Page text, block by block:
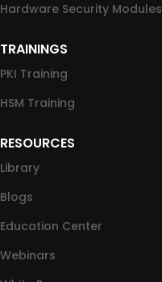
Hardware Security Modules
TRAININGS
PKI Training
HSM Training
RESOURCES
Library
Blogs
Education Center
Webinars